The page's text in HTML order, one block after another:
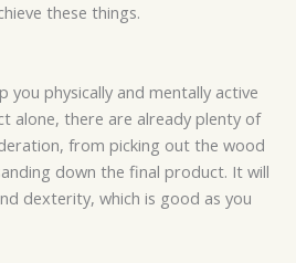
these things.
you physically and mentally active
alone, there are already plenty of
from picking out the wood
down the final product. It will
dexterity, which is good as you